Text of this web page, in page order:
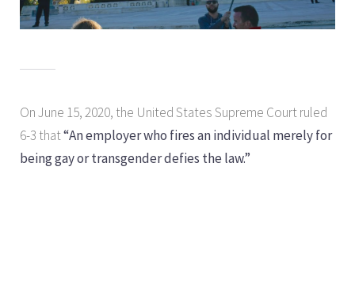
On June 15, 2020, the United States Supreme Court ruled
6-3 that“An employer who fires an individual merely for
being gay or transgender defies the law.”